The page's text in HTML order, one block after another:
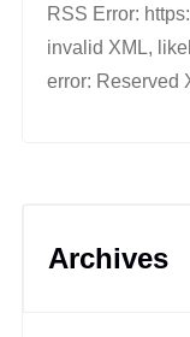
RSS Error:
invalid XML,
error: Reserved
Archives